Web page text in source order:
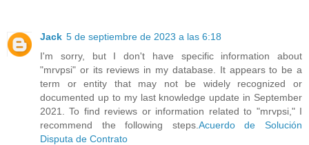
Jack 5 de septiembre de 2023 a las 6:18
I'm sorry, but I don't have specific information about
"mrvpsi" or its reviews in my database. It appears to be a
term or entity that may not be widely recognized or
documented up to my last knowledge update in September
2021. To find reviews or information related to "mrvpsi," I
recommend the following steps. Acuerdo de Solución
Disputa de Contrato